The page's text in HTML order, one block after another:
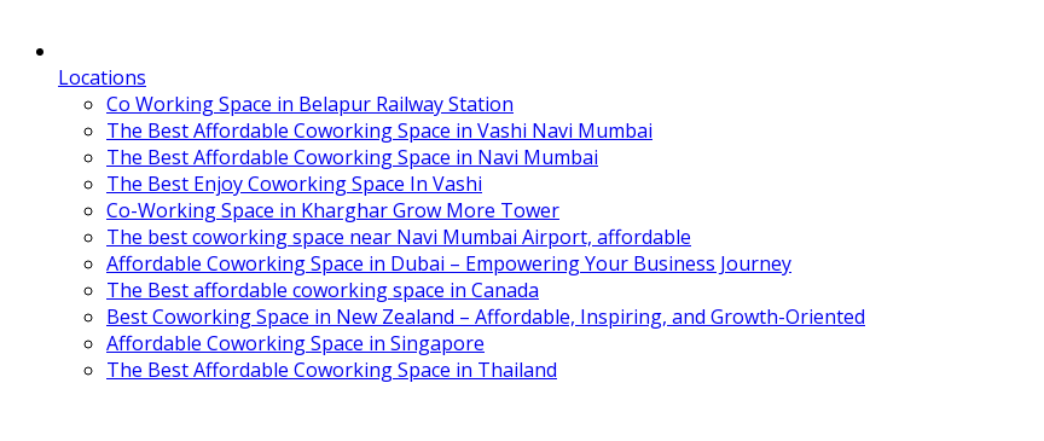
Locations
Co Working Space in Belapur Railway Station
The Best Affordable Coworking Space in Vashi Navi Mumbai
The Best Affordable Coworking Space in Navi Mumbai
The Best Enjoy Coworking Space In Vashi
Co-Working Space in Kharghar Grow More Tower
The best coworking space near Navi Mumbai Airport, affordable
Affordable Coworking Space in Dubai – Empowering Your Business Journey
The Best affordable coworking space in Canada
Best Coworking Space in New Zealand – Affordable, Inspiring, and Growth-Oriented
Affordable Coworking Space in Singapore
The Best Affordable Coworking Space in Thailand